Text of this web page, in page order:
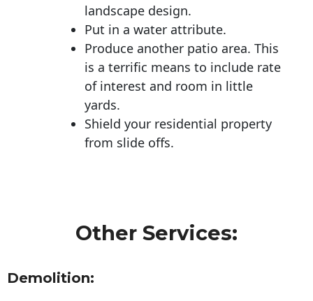
landscape design.
Put in a water attribute.
Produce another patio area. This
is a terrific means to include rate
of interest and room in little
yards.
Shield your residential property
from slide offs.
Other Services:
Demolition: